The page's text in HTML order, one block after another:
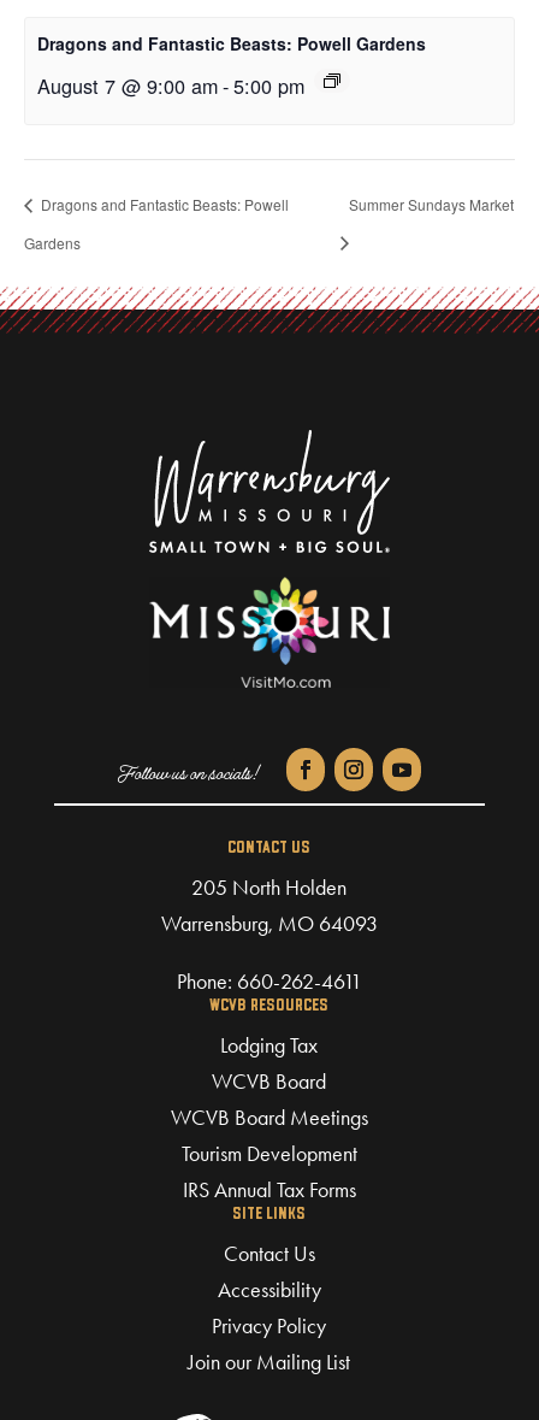
Dragons and Fantastic Beasts: Powell Gardens
August 7 @ 9:00 am-5:00 pm
Dragons and Fantastic Beasts: Powell
Gardens
Summer Sundays Market
CONTACT US
205 North Holden
Warrensburg, MO 64093
Phone: 660-262-4611
WCVB RESOURCES
Lodging Tax
WCVB Board
WCVB Board Meetings
Tourism Development
IRS Annual Tax Forms
SITE LINKS
Contact Us
Accessibility
Privacy Policy
Join our Mailing List